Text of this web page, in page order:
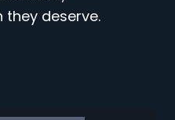
deserve.